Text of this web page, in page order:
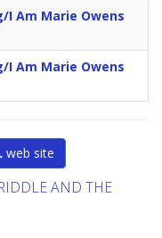
I Am Marie Owens
I Am Marie Owens
web site
AND THE